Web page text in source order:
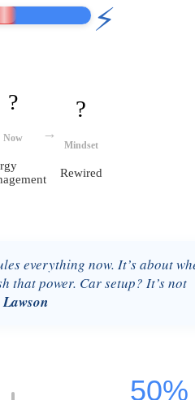
⚡
?
Now →
?
Mindset
Rewired
everything now. It’s about
that power. Car setup? It’s not
50%